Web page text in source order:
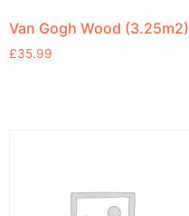
Van Gogh Wood (3.25m2)
£35.99